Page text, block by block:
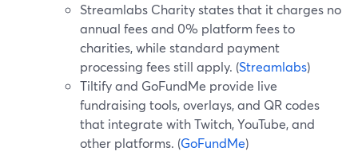
Streamlabs Charity states that it charges no
annual fees and 0% platform fees to
charities, while standard payment
processing fees still apply. (Streamlabs)
Tiltify and GoFundMe provide live
fundraising tools, overlays, and QR codes
that integrate with Twitch, YouTube, and
other platforms. (GoFundMe)